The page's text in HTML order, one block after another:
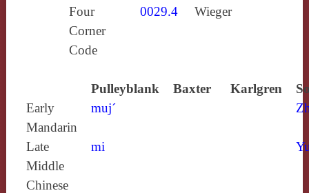
Four
Corner
Code
0029.4 Wieger
Pulleyblank Baxter Karlgren
Early
Mandarin
muj´
Late
Middle
Chinese
mi